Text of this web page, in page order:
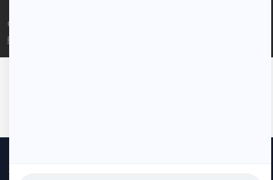
© 2026 Rui Codex. All rights reserved.
Privacy Policy
traffic. By clicking "Accept All", you consent to our use of cookies.